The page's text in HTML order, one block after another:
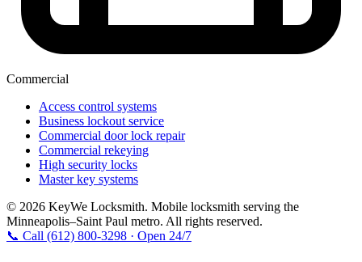
Commercial
Access control systems
Business lockout service
Commercial door lock repair
Commercial rekeying
High security locks
Master key systems
© 2026 KeyWe Locksmith. Mobile locksmith serving the
Minneapolis–Saint Paul metro. All rights reserved.
📞 Call (612) 800-3298 · Open 24/7